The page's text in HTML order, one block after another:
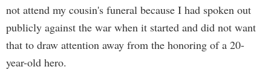
not attend my cousin's funeral because I had spoken out
publicly against the war when it started and did not want
that to draw attention away from the honoring of a 20-
year-old hero.